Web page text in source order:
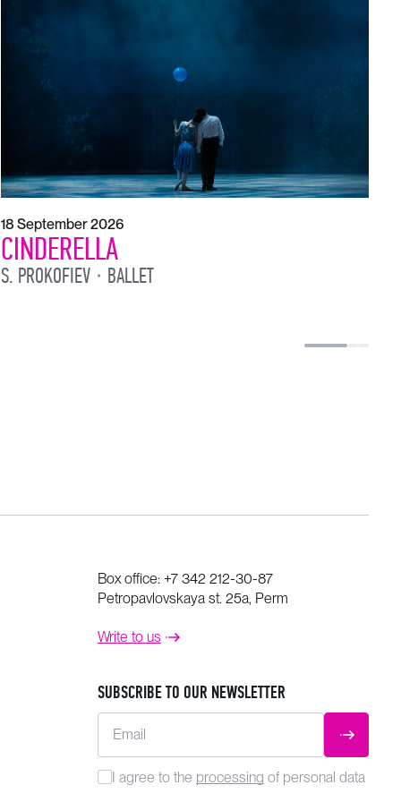
18 September 2026
CINDERELLA
S. PROKOFIEV BALLET
Box office: +7 342 212-30-87
Petropavlovskaya st. 25a, Perm
Write to us
SUBSCRIBE TO OUR NEWSLETTER
Email SUBMIT
I agree to the processing of personal data